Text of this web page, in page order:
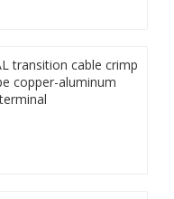
transition cable crimp
copper-aluminum